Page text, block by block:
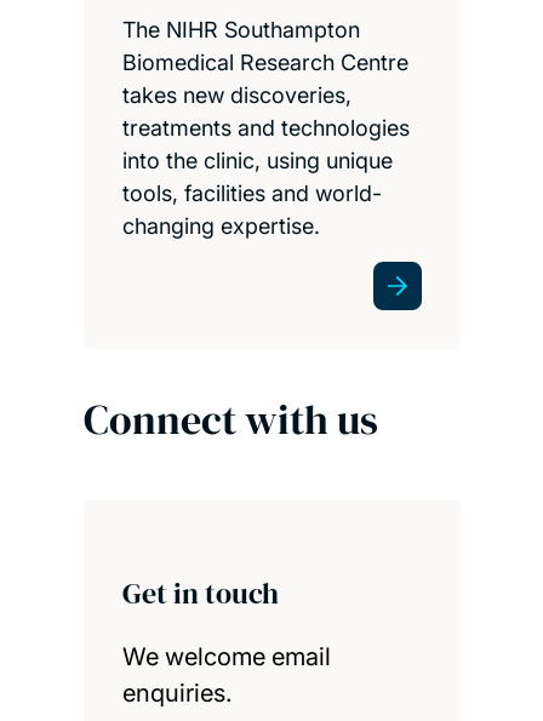
The NIHR Southampton
Biomedical Research Centre
takes new discoveries,
treatments and technologies
into the clinic, using unique
tools, facilities and world-
changing expertise.
Connect with us
Get in touch
We welcome email
enquiries.